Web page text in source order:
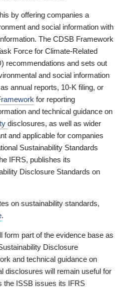
by offering companies a
and social information with
The CDSB Framework
Force for Climate-Related
recommendations and sets out
and social information
annual reports, 10-K filing, or
for reporting
and technical guidance on
disclosures, as well as wider
and applicable for companies
Sustainability Standards
IFRS, publishes its
Disclosure Standards on
on sustainability standards,
.
form part of the evidence base as
Disclosure
and technical guidance on
disclosures will remain useful for
the ISSB issues its IFRS